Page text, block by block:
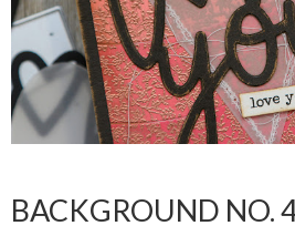
BACKGROUND NO.